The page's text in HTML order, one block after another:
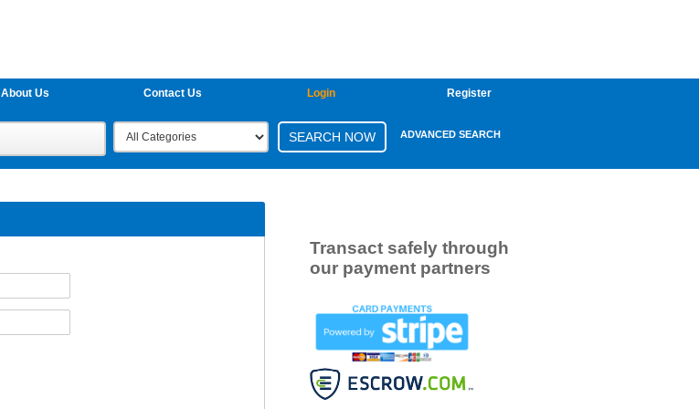
About Us Contact Us Login Register
ADVANCED SEARCH
Transact safely through
our payment partners